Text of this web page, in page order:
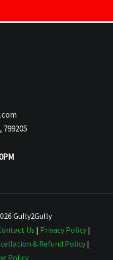
Gully2Gully
Us | Privacy Policy |
& Refund Policy|
Policy